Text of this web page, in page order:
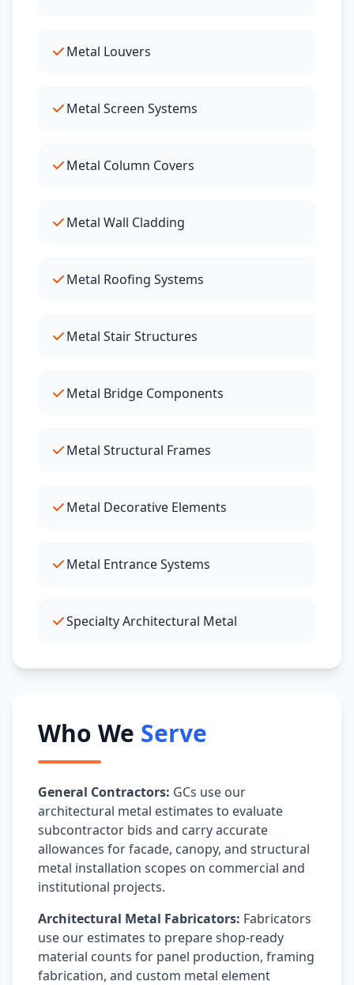
Metal Louvers
Metal Screen Systems
Metal Column Covers
Metal Wall Cladding
Metal Roofing Systems
Metal Stair Structures
Metal Bridge Components
Metal Structural Frames
Metal Decorative Elements
Metal Entrance Systems
Specialty Architectural Metal
Who We Serve
General Contractors: GCs use our
architectural metal estimates to evaluate
subcontractor bids and carry accurate
allowances for facade, canopy, and structural
metal installation scopes on commercial and
institutional projects.
Architectural Metal Fabricators: Fabricators
use our estimates to prepare shop-ready
material counts for panel production, framing
fabrication, and custom metal element